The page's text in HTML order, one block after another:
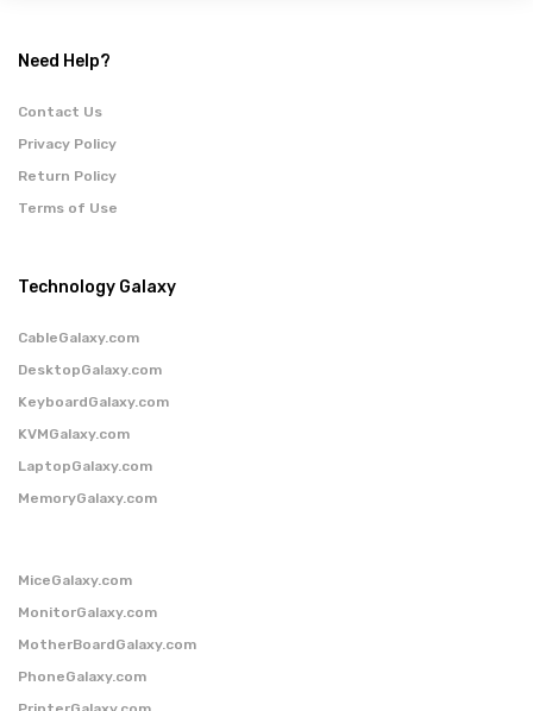
Need Help?
Contact Us
Privacy Policy
Return Policy
Terms of Use
Technology Galaxy
CableGalaxy.com
DesktopGalaxy.com
KeyboardGalaxy.com
KVMGalaxy.com
LaptopGalaxy.com
MemoryGalaxy.com
MiceGalaxy.com
MonitorGalaxy.com
MotherBoardGalaxy.com
PhoneGalaxy.com